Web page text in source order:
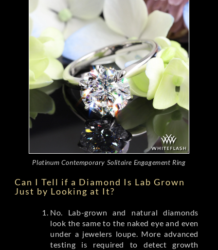
Platinum Contemporary Solitaire Engagement Ring
Can I Tell if a Diamond Is Lab Grown
Just by Looking at It?
No. Lab-grown and natural diamonds
look the same to the naked eye and even
under a jewelers loupe. More advanced
testing is required to detect growth